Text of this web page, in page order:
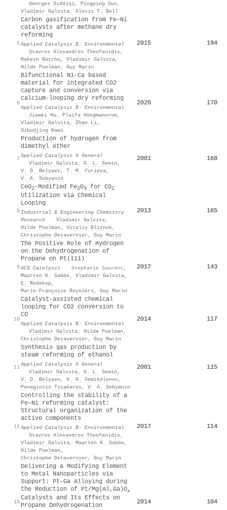
· Georges Siddiqi, Pingping Sun ,
Vladimir Galvita, Alexis T. Bell
5
Carbon gasification from Fe–Ni
catalysts after methane dry
reforming
Applied Catalysis B: Environmental
· Stavros Alexandros Theofanidis ,
Rakesh Batchu , Vladimir Galvita,
Hilde Poelman , Guy Marin
2015 194
6
Bifunctional Ni-Ca based
material for integrated CO2
capture and conversion via
calcium-looping dry reforming
Applied Catalysis B: Environmental
·
Jiawei Hu , Plaifa Hongmanorom,
Vladimir Galvita, Zhan Li,
Sibudjing Kawi
2020 170
7
Production of hydrogen from
dimethyl ether
Applied Catalysis A General
· Vladimir Galvita, G. L. Semin ,
V. D. Belyaev, T. M. Yurieva,
V. A. Sobyanin
2001 168
8
CeO2-Modified Fe2O3 for CO2
Utilization via Chemical
Looping
Industrial & Engineering Chemistry
Research
· Vladimir Galvita,
Hilde Poelman , Vitaliy Bliznuk,
Christophe Detavernier , Guy Marin
2013 165
9
The Positive Role of Hydrogen
on the Dehydrogenation of
Propane on Pt(111)
ACS Catalysis · Stephanie Saerens ,
Maarten K. Sabbe, Vladimir Galvita,
E. Redekop,
Marie‐Françoise Reyniers , Guy Marin
2017 143
10
Catalyst-assisted chemical
looping for CO2 conversion to
CO
Applied Catalysis B: Environmental
· Vladimir Galvita, Hilde Poelman ,
Christophe Detavernier , Guy Marin
2014 117
11
Synthesis gas production by
steam reforming of ethanol
Applied Catalysis A General
· Vladimir Galvita, G. L. Semin ,
V. D. Belyaev, V. A. Semikolenov,
Panagiotis Tsiakaras , V. A. Sobyanin
2001 115
12
Controlling the stability of a
Fe–Ni reforming catalyst:
Structural organization of the
active components
Applied Catalysis B: Environmental
· Stavros Alexandros Theofanidis ,
Vladimir Galvita, Maarten K. Sabbe,
Hilde Poelman ,
Christophe Detavernier , Guy Marin
2017 114
13
Delivering a Modifying Element
to Metal Nanoparticles via
Support: Pt–Ga Alloying during
the Reduction of Pt/Mg(Al,Ga)Ox
Catalysts and Its Effects on
Propane Dehydrogenation
2014 104